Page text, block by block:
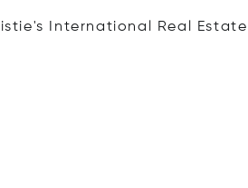
International Real Estate